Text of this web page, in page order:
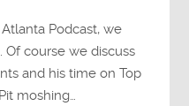
Podcast, we
Of course we discuss
and his time on Top
moshing…